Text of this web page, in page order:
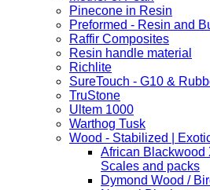
Pinecone in Resin
Preformed - Resin and
Raffir Composites
Resin handle material
Richlite
SureTouch - G10 &
TruStone
Ultem 1000
Warthog Tusk
Wood - Stabilized | Exotic
African Blackwood
Scales and packs
Dymond Wood /